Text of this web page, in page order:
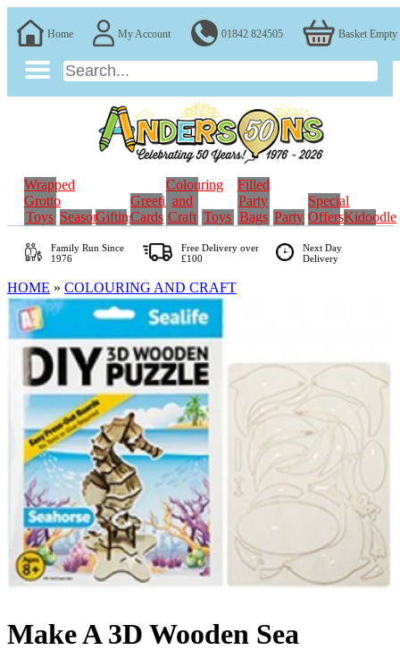
Home My Account 01842 824505 Basket Empty
Wrapped
Grotto
Toys SeasonalGifting
Greeting
Cards
Colouring
and
Craft Toys
Filled
Party
Bags Party
Special
OffersKidoodle
Family RunSince
1976
Free Delivery over
£100
Next Day
Delivery
HOME » COLOURING AND CRAFT
Make A 3D Wooden Sea